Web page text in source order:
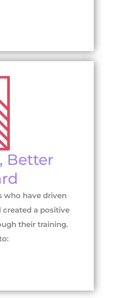
Better
who have driven
a positive
their training.​​